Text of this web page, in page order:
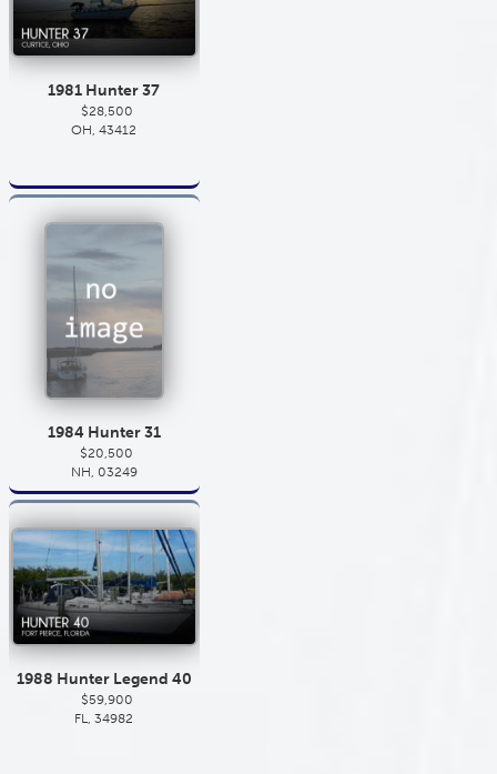
1981 Hunter 37
$28,500
OH, 43412
1984 Hunter 31
$20,500
NH, 03249
1988 Hunter Legend 40
$59,900
FL, 34982